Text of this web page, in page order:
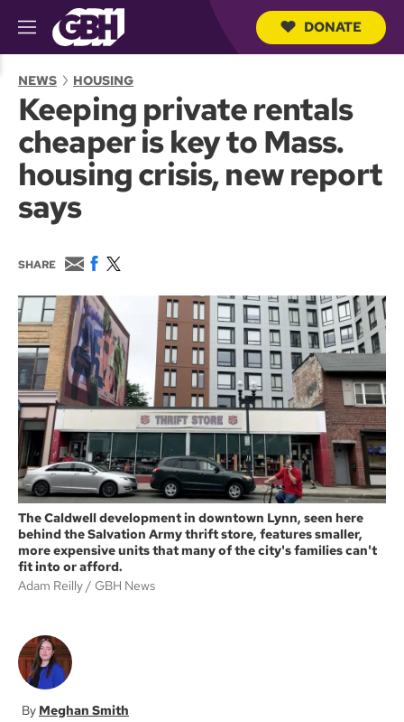
M
e
u
u
DONATE
NEWS HOUSING
Keeping private rentals
cheaper is key to Mass.
housing crisis, new report
says
SHARE
E
m
a
i
l
F
c
e
b
o
o
k
w
t
e
r
The Caldwell development in downtown Lynn, seen here
behind the Salvation Army thrift store, features smaller,
more expensive units that many of the city's families can't
fit into or afford.
Adam Reilly
GBH News
Meghan Smith